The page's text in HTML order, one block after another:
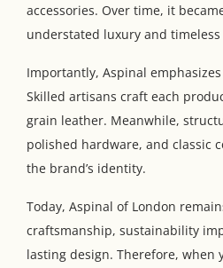
accessories. Over time, it
understated luxury and
Importantly, Aspinal
Skilled artisans craft each
grain leather. Meanwhile,
polished hardware, and classic
the brand’s identity.
Today, Aspinal of London
craftsmanship, sustainability
lasting design. Therefore, when